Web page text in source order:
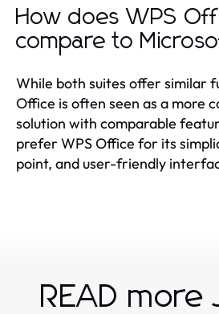
How does WPS
compare to
While both suites offer similar
Office is often seen as a more
solution with comparable
prefer WPS Office for its
point, and user-friendly
READ more